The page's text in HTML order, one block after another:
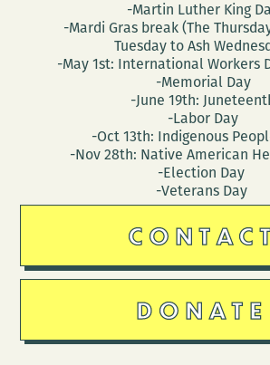
-Martin Luther King
-Mardi Gras break (The
Tuesday to Ash
-May 1st: International Workers
-Memorial Day
-June 19th:
-Labor Day
-Oct 13th: Indigenous
-Nov 28th: Native American
-Election Day
-Veterans Day
CONTACT
DONATE